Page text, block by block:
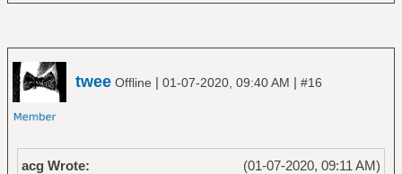
twee Offline | 01-07-2020, 09:40 AM | #16
(01-07-2020, 09:11 AM)
acg Wrote: